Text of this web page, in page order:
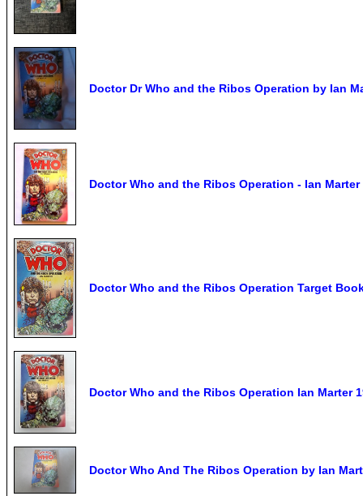
Doctor Dr Who and the Ribos Operation by Ian
Doctor Who and the Ribos Operation - Ian
Doctor Who and the Ribos Operation Target
Doctor Who and the Ribos Operation Ian Marter
Doctor Who And The Ribos Operation by Ian